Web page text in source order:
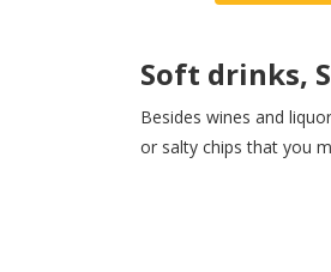
Soft drinks,
Besides wines and
or salty chips that you